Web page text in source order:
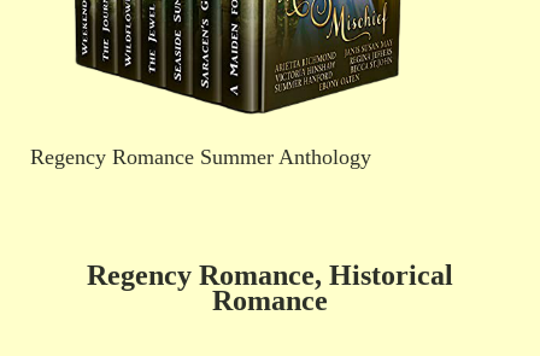
Regency Romance Summer Anthology
Regency Romance, Historical
Romance